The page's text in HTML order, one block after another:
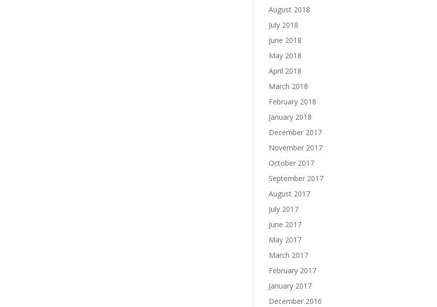
August 2018
July 2018
June 2018
May 2018
April 2018
March 2018
February 2018
January 2018
December 2017
November 2017
October 2017
September 2017
August 2017
July 2017
June 2017
May 2017
March 2017
February 2017
January 2017
December 2016